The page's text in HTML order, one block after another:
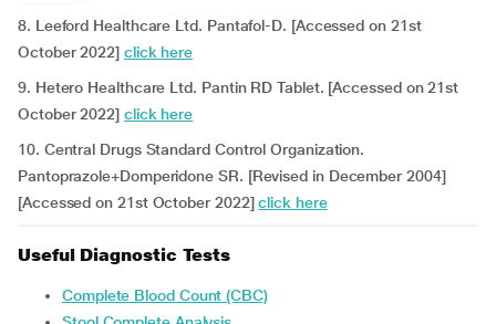
8. Leeford Healthcare Ltd. Pantafol-D. [Accessed on 21st
October 2022] click here
9. Hetero Healthcare Ltd. Pantin RD Tablet. [Accessed on 21st
October 2022] click here
10. Central Drugs Standard Control Organization.
Pantoprazole+Domperidone SR. [Revised in December 2004]
[Accessed on 21st October 2022]click here
Useful Diagnostic Tests
Complete Blood Count (CBC)